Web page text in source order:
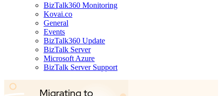
BizTalk360 Monitoring
Kovai.co
General
Events
BizTalk360 Update
BizTalk Server
Microsoft Azure
BizTalk Server Support